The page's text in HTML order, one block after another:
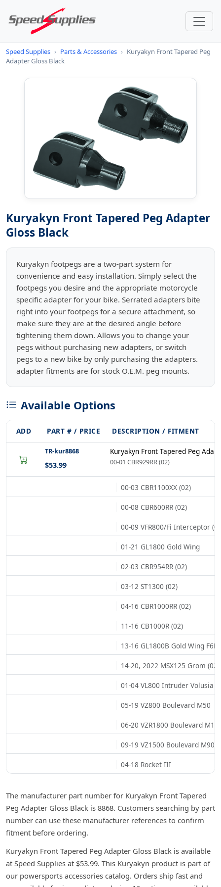
Speed Supplies › Parts & Accessories › Kuryakyn Front Tapered Peg
Adapter Gloss Black
Kuryakyn Front Tapered Peg Adapter
Gloss Black
Kuryakyn footpegs are a two-part system for
convenience and easy installation. Simply select the
footpegs you desire and the appropriate motorcycle
specific adapter for your bike. Serrated adapters bite
right into your footpegs for a secure attachment, so
make sure they are at the desired angle before
tightening them down. Allows you to change your
pegs without purchasing new adapters, or switch
pegs to a new bike by only purchasing the adapters.
adapter fitments are for stock O.E.M. peg mounts.
Available Options
ADD PART # / PRICE DESCRIPTION / FITMENT
TR-kur8868
$53.99
Kuryakyn Front Tapered Peg
00-01 CBR929RR (02)
00-03 CBR1100XX (02)
00-08 CBR600RR (02)
00-09 VFR800/Fi Interceptor
01-21 GL1800 Gold Wing
02-03 CBR954RR (02)
03-12 ST1300 (02)
04-16 CBR1000RR (02)
11-16 CB1000R (02)
13-16 GL1800B Gold Wing F6B
14-20, 2022 MSX125 Grom (02)
01-04 VL800 Intruder Volusia
05-19 VZ800 Boulevard M50
06-20 VZR1800 Boulevard
09-19 VZ1500 Boulevard M90
04-18 Rocket III
The manufacturer part number for Kuryakyn Front Tapered
Peg Adapter Gloss Black is 8868. Customers searching by part
number can use these manufacturer references to confirm
fitment before ordering.
Kuryakyn Front Tapered Peg Adapter Gloss Black is available
at Speed Supplies at $53.99. This Kuryakyn product is part of
our powersports accessories catalog. Orders ship fast and